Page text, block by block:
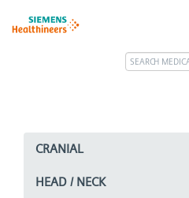
CRANIAL
HEAD / NECK